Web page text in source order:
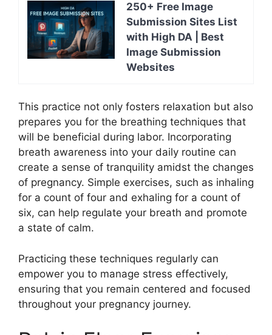
250+ Free Image
Submission Sites List
with High DA | Best
Image Submission
Websites
This practice not only fosters relaxation but also
prepares you for the breathing techniques that
will be beneficial during labor. Incorporating
breath awareness into your daily routine can
create a sense of tranquility amidst the changes
of pregnancy. Simple exercises, such as inhaling
for a count of four and exhaling for a count of
six, can help regulate your breath and promote
a state of calm.
Practicing these techniques regularly can
empower you to manage stress effectively,
ensuring that you remain centered and focused
throughout your pregnancy journey.